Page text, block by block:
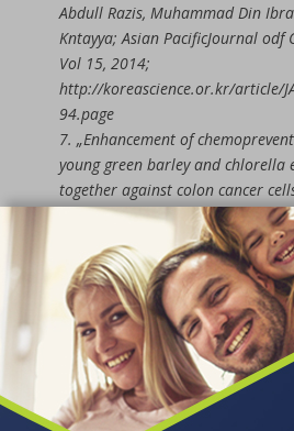
Abdull Razis, Muhammad Din
Kntayya; Asian PacificJournal odf
Vol 15, 2014;
http://koreascience.or.kr/article/
94.page
7. „Enhancement of
young green barley and chlorella
together against colon cancer
Lemieszek , Wojciech Rzeski;
Biology, Institute of Rural
Annals of Agricultural and
2020, Vol 27, No 4;
https://www.aaem.pl/
chemopreventive-properties-of-
and-chlorella-